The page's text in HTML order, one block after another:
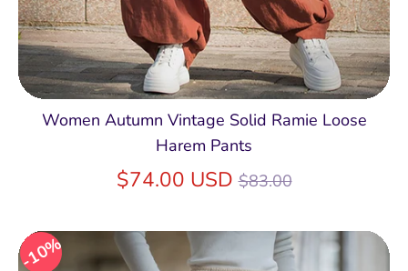
Women Autumn Vintage Solid Ramie Loose
Harem Pants
$74.00 USDRegular
$83.00
10%